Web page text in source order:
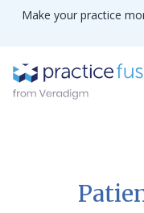
Make your practice